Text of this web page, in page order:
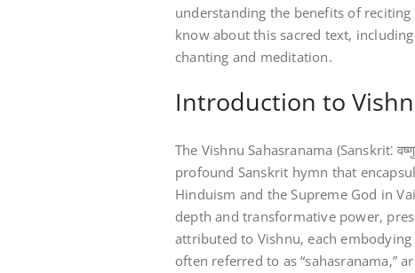
understanding the benefits of
know about this sacred text‚
chanting and meditation.
Introduction to
The Vishnu Sahasranama (Sanskrit⁚
profound Sanskrit hymn that
Hinduism and the Supreme God in
depth and transformative power‚
attributed to Vishnu‚ each
often referred to as “sahasranama‚”